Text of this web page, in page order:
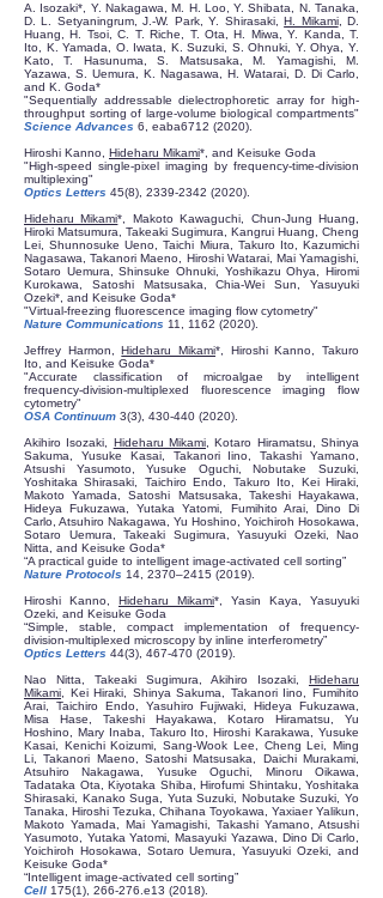
A. Isozaki*, Y. Nakagawa, M. H. Loo, Y. Shibata, N. Tanaka,
D. L. Setyaningrum, J.-W. Park, Y. Shirasaki,H. Mikami, D.
Huang, H. Tsoi, C. T. Riche, T. Ota, H. Miwa, Y. Kanda, T.
Ito, K. Yamada, O. Iwata, K. Suzuki, S. Ohnuki, Y. Ohya, Y.
Kato, T. Hasunuma, S. Matsusaka, M. Yamagishi, M.
Yazawa, S. Uemura, K. Nagasawa, H. Watarai, D. Di Carlo,
and K. Goda*
"Sequentially addressable dielectrophoretic array for high-
throughput sorting of large-volume biological compartments"
Science Advances 6, eaba6712 (2020).
Hiroshi Kanno, Hideharu Mikami*, and Keisuke Goda
"High-speed single-pixel imaging by frequency-time-division
multiplexing"
Optics Letters 45(8), 2339-2342 (2020)
Hideharu Mikami*, Makoto Kawaguchi, Chun-Jung Huang,
Hiroki Matsumura, Takeaki Sugimura, Kangrui Huang, Cheng
Lei, Shunnosuke Ueno, Taichi Miura, Takuro Ito, Kazumichi
Nagasawa, Takanori Maeno, Hiroshi Watarai, Mai Yamagishi,
Sotaro Uemura, Shinsuke Ohnuki, Yoshikazu Ohya, Hiromi
Kurokawa, Satoshi Matsusaka, Chia-Wei Sun, Yasuyuki
Ozeki*, and Keisuke Goda*
"Virtual-freezing fluorescence imaging flow cytometry"
Nature Communications 11, 1162 (2020)
Jeffrey Harmon,Hideharu Mikami*, Hiroshi Kanno, Takuro
Ito, and Keisuke Goda*
"Accurate classification of microalgae by intelligent
frequency-division-multiplexed fluorescence imaging flow
cytometry"
OSA Continuum 3(3), 430-440 (2020)
Akihiro Isozaki, Hideharu Mikami , Kotaro Hiramatsu, Shinya
Sakuma, Yusuke Kasai, Takanori Iino, Takashi Yamano,
Atsushi Yasumoto, Yusuke Oguchi, Nobutake Suzuki,
Yoshitaka Shirasaki, Taichiro Endo, Takuro Ito, Kei Hiraki,
Makoto Yamada, Satoshi Matsusaka, Takeshi Hayakawa,
Hideya Fukuzawa, Yutaka Yatomi, Fumihito Arai, Dino Di
Carlo, Atsuhiro Nakagawa, Yu Hoshino, Yoichiroh Hosokawa,
Sotaro Uemura, Takeaki Sugimura, Yasuyuki Ozeki, Nao
Nitta, and Keisuke Goda*
“A practical guide to intelligent image-activated cell sorting”
Nature Protocols 14, 2370–2415 (2019)
Hiroshi Kanno, Hideharu Mikami*, Yasin Kaya, Yasuyuki
Ozeki, and Keisuke Goda
“Simple, stable, compact implementation of frequency-
division-multiplexed microscopy by inline interferometry”
Optics Letters 44(3), 467-470 (2019)
Nao Nitta, Takeaki Sugimura, Akihiro Isozaki, Hideharu
Mikami , Kei Hiraki, Shinya Sakuma, Takanori Iino, Fumihito
Arai, Taichiro Endo, Yasuhiro Fujiwaki, Hideya Fukuzawa,
Misa Hase, Takeshi Hayakawa, Kotaro Hiramatsu, Yu
Hoshino, Mary Inaba, Takuro Ito, Hiroshi Karakawa, Yusuke
Kasai, Kenichi Koizumi, Sang-Wook Lee, Cheng Lei, Ming
Li, Takanori Maeno, Satoshi Matsusaka, Daichi Murakami,
Atsuhiro Nakagawa, Yusuke Oguchi, Minoru Oikawa,
Tadataka Ota, Kiyotaka Shiba, Hirofumi Shintaku, Yoshitaka
Shirasaki, Kanako Suga, Yuta Suzuki, Nobutake Suzuki, Yo
Tanaka, Hiroshi Tezuka, Chihana Toyokawa, Yaxiaer Yalikun,
Makoto Yamada, Mai Yamagishi, Takashi Yamano, Atsushi
Yasumoto, Yutaka Yatomi, Masayuki Yazawa, Dino Di Carlo,
Yoichiroh Hosokawa, Sotaro Uemura, Yasuyuki Ozeki, and
Keisuke Goda*
“Intelligent image-activated cell sorting”
Cell 175(1), 266-276.e13 (2018).